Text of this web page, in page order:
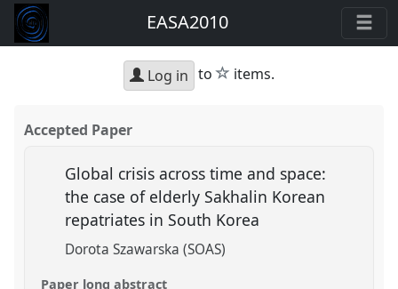
EASA2010
Log in to star
items.
Accepted Paper
Global crisis across time and space:
the case of elderly Sakhalin Korean
repatriates in South Korea
Dorota Szawarska (SOAS)
Paper long abstract